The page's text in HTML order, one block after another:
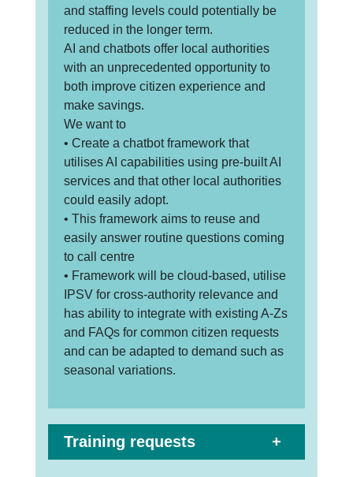
and staffing levels could potentially be
reduced in the longer term.
AI and chatbots offer local authorities
with an unprecedented opportunity to
both improve citizen experience and
make savings.
We want to
• Create a chatbot framework that
utilises AI capabilities using pre-built AI
services and that other local authorities
could easily adopt.
• This framework aims to reuse and
easily answer routine questions coming
to call centre
• Framework will be cloud-based, utilise
IPSV for cross-authority relevance and
has ability to integrate with existing A-Zs
and FAQs for common citizen requests
and can be adapted to demand such as
seasonal variations.
Training requests